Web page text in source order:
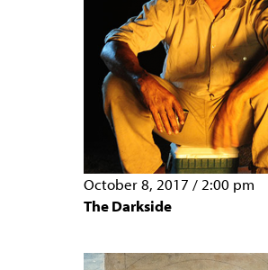
October 8, 2017 / 2:00 pm
The Darkside